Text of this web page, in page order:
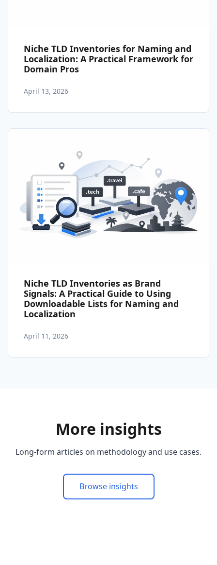
Niche TLD Inventories for Naming and
Localization: A Practical Framework for
Domain Pros
April 13, 2026
Niche TLD Inventories as Brand
Signals: A Practical Guide to Using
Downloadable Lists for Naming and
Localization
April 11, 2026
More insights
Long-form articles on methodology and use cases.
Browse insights